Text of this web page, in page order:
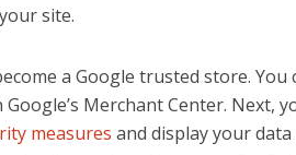
site.
a Google trusted store.
Merchant Center. Next,
measures and display your